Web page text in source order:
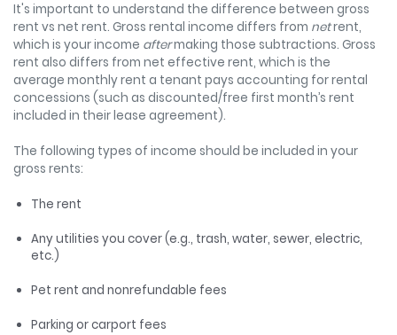
It's important to understand the difference between gross
rent vs net rent. Gross rental income differs from netrent,
which is your income aftermaking those subtractions. Gross
rent also differs from net effective rent, which is the
average monthly rent a tenant pays accounting for rental
concessions (such as discounted/free first month’s rent
included in their lease agreement).
The following types of income should be included in your
gross rents:
The rent
Any utilities you cover (e.g., trash, water, sewer, electric,
etc.)
Pet rent and nonrefundable fees
Parking or carport fees